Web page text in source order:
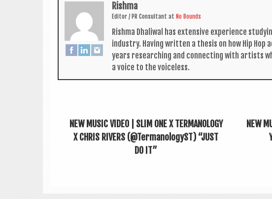
Rishma
Edit­or / PR Con­sult­ant at No Bounds
Rishma Dhali­w­al has extens­ive exper­i­ence
industry. Hav­ing writ­ten a thes­is on how Hip Hop
years research­ing and con­nect­ing with artists
a voice to the voiceless.
NEW MUSIC VIDEO | SLIM ONE X TERMANOLOGY
X CHRIS RIVERS (@TermanologyST) “JUST
DO IT”
NEW